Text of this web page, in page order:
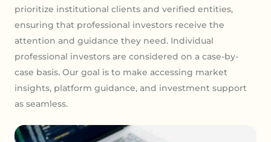
prioritize institutional clients and verified entities,
ensuring that professional investors receive the
attention and guidance they need. Individual
professional investors are considered on a case-by-
case basis. Our goal is to make accessing market
insights, platform guidance, and investment support
as seamless.